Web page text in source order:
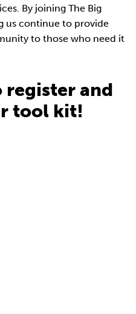
By joining The Big
us continue to provide
to those who need it
and
tool kit!